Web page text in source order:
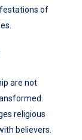
of
are not
religious
believers.